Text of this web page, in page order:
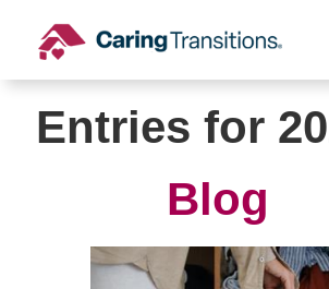
content
Entries for
Blog